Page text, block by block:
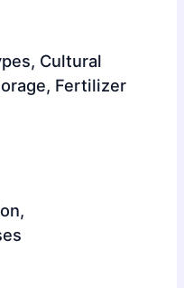
Cultural
Fertilizer